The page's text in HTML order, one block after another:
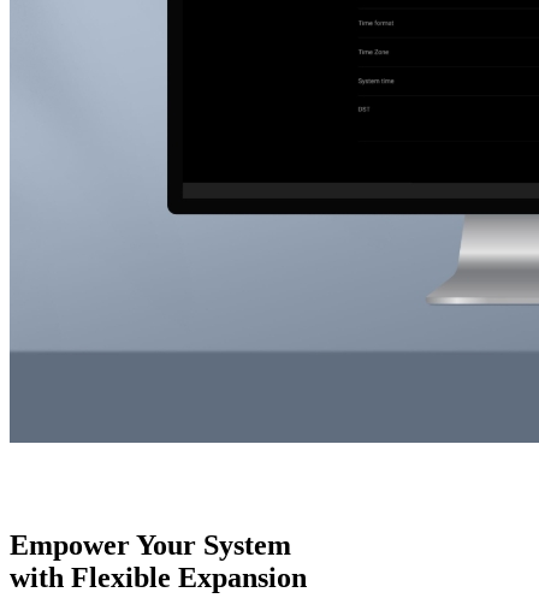
Empower Your System
with Flexible Expansion